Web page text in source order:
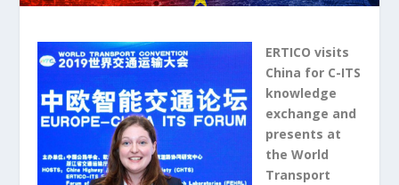
ERTICO visits
China for C-ITS
knowledge
exchange and
presents at
the World
Transport